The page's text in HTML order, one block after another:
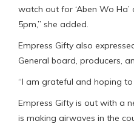
watch out for ‘Aben Wo Ha’
5pm,” she added.
Empress Gifty also
General board, producers,
“I am grateful and hoping
Empress Gifty is out with a
is making airwaves in the